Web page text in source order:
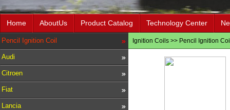
Home AboutUs Product Catalog Technology Center
Pencil Ignition Coil
Audi
Citroen
Fiat
Lancia
Ignition Coils >> Pencil Ignition